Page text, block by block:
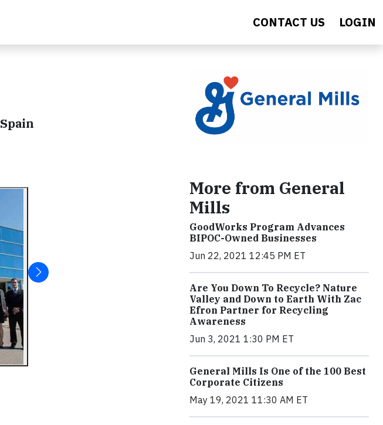
CONTACT US LOGIN
More from General
Mills
GoodWorks Program Advances
BIPOC-Owned Businesses
Jun 22, 2021 12:45 PM ET
Are You Down To Recycle? Nature
Valley and Down to Earth With Zac
Efron Partner for Recycling
Awareness
Jun 3, 2021 1:30 PM ET
General Mills Is One of the 100 Best
Corporate Citizens
May 19, 2021 11:30 AM ET